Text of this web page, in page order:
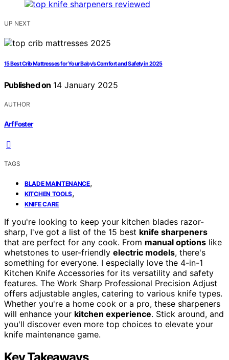
UP NEXT
15 Best Crib Mattresses for Your Baby’s Comfort and Safety in 2025
Published on 14 January 2025
AUTHOR
Arf Foster
TAGS
BLADE MAINTENANCE,
KITCHEN TOOLS,
KNIFE CARE
If you're looking to keep your kitchen blades razor-
sharp, I've got a list of the 15 best knife sharpeners
that are perfect for any cook. From manual options like
whetstones to user-friendly electric models, there's
something for everyone. I especially love the 4-in-1
Kitchen Knife Accessories for its versatility and safety
features. The Work Sharp Professional Precision Adjust
offers adjustable angles, catering to various knife types.
Whether you're a home cook or a pro, these sharpeners
will enhance your kitchen experience. Stick around, and
you'll discover even more top choices to elevate your
knife maintenance game.